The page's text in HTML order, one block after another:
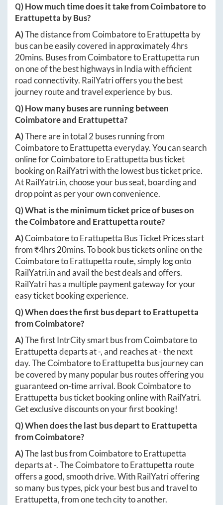
Q) How much time does it take fromCoimbatoreto
Erattupetta by Bus?
A)The distance fromCoimbatoretoErattupetta by
bus can be easily covered in approximately4hrs
20mins. Buses fromCoimbatoretoErattupetta run
on one of the best highways in India with efficient
road connectivity. RailYatri offers you the best
journey route and travel experience by bus.
Q) How many buses are running between
Coimbatoreand Erattupetta?
A)There are in total 2 buses running from
CoimbatoretoErattupettaeveryday. You can search
online forCoimbatoretoErattupetta bus ticket
booking on RailYatri with the lowest bus ticket price.
AtRailYatri.in, choose your bus seat, boarding and
drop point as per your own convenience.
Q) What is the minimum ticket price of buses on
theCoimbatoreand Erattupetta route?
A)CoimbatoretoErattupetta Bus Ticket Prices start
from ₹4hrs 20mins. To book bus tickets online on the
CoimbatoretoErattupetta route, simply log onto
RailYatri.inand avail the best deals and offers.
RailYatri has a multiple payment gateway for your
easy ticket booking experience.
Q) When does the first bus depart toErattupetta
fromCoimbatore?
A)The first IntrCity smart bus fromCoimbatoreto
Erattupettadeparts at-, and reaches at-the next
day. TheCoimbatoretoErattupetta bus journey can
be covered by many popular bus routes offering you
guaranteed on-time arrival. BookCoimbatoreto
Erattupetta bus ticket booking online with RailYatri.
Get exclusive discounts on your first booking!
Q) When does the last bus depart toErattupetta
fromCoimbatore?
A)The last bus fromCoimbatoretoErattupetta
departs at-. TheCoimbatoretoErattupetta route
offers a good, smooth drive. With RailYatri offering
so many bus types, pick your best bus and travel to
Erattupetta, from one tech city to another.